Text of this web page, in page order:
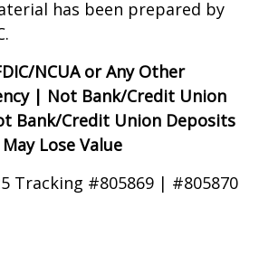
has been prepared by
NCUA or Any Other
| Not Bank/Credit Union
Bank/Credit Union Deposits
Lose Value
Tracking #805869 | #805870